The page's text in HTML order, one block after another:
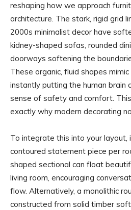
reshaping how we approach
architecture. The stark, rigid grid
2000s minimalist decor have
kidney-shaped sofas, rounded
doorways softening the
These organic, fluid shapes
instantly putting the human brain
sense of safety and comfort.
exactly why modern decorating
To integrate this into your layout,
contoured statement piece per
shaped sectional can float
living room, encouraging
flow. Alternatively, a monolithic
constructed from solid timber